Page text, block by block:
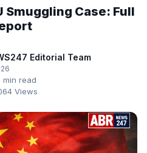
Smuggling Case: Full
Editorial Team
min read
Views